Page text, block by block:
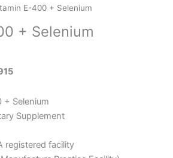
E-400 + Selenium
+ Selenium
+ Selenium
Supplement
registered facility